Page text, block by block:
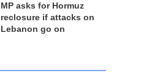
MP asks for Hormuz
reclosure if attacks on
Lebanon go on